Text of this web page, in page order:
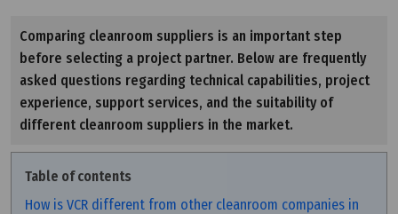
Comparing cleanroom suppliers is an important step
before selecting a project partner. Below are frequently
asked questions regarding technical capabilities, project
experience, support services, and the suitability of
different cleanroom suppliers in the market.
Table of contents
How is VCR different from other cleanroom companies in